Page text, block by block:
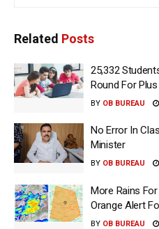
Related Posts
25,332
Round For
BY OB BUREAU
No Error In
Minister
BY OB BUREAU
More Rains
Orange Alert
BY OB BUREAU